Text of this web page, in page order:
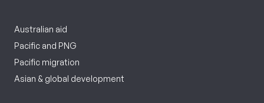
Australian aid
Pacific and PNG
Pacific migration
Asian & global development